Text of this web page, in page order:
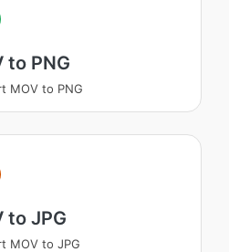
to PNG
MOV to PNG
to JPG
MOV to JPG